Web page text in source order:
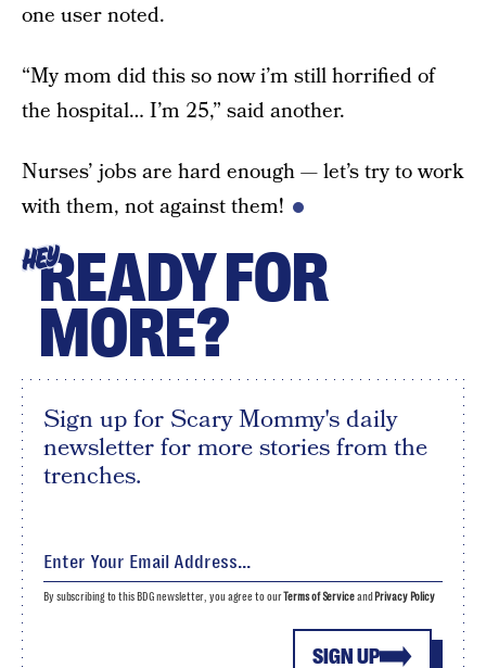
one user noted.
“My mom did this so now i’m still horrified of
the hospital… I’m 25,” said another.
Nurses’ jobs are hard enough — let’s try to work
with them, not against them!
HEYREADY FOR
MORE?
Sign up for Scary Mommy's daily
newsletter for more stories from the
trenches.
SIGN UP
By subscribing to this BDG newsletter, you agree to ourTerms of Serviceand Privacy Policy